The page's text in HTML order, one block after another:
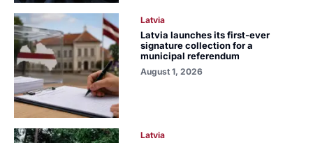
Latvia
Latvia launches its first-ever
signature collection for a
municipal referendum
August 1, 2026
Latvia